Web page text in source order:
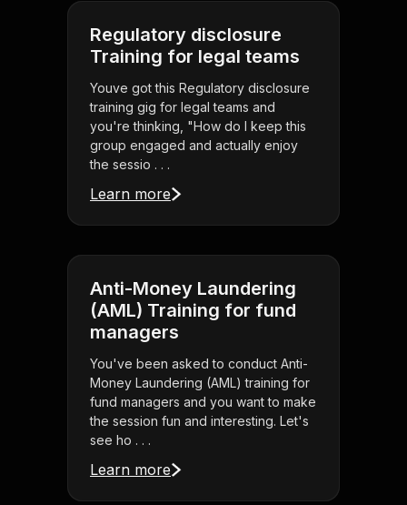
Regulatory disclosure
Training for legal teams
Youve got this Regulatory disclosure
training gig for legal teams and
you're thinking, "How do I keep this
group engaged and actually enjoy
the sessio . . .
Learn more
Anti-Money Laundering
(AML) Training for fund
managers
You've been asked to conduct Anti-
Money Laundering (AML) training for
fund managers and you want to make
the session fun and interesting. Let's
see ho . . .
Learn more